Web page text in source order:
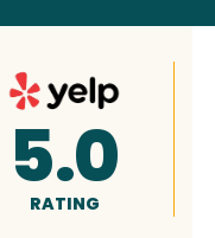
5.0
RATING